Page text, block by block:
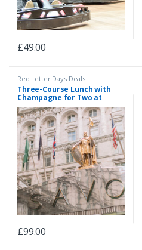
£49.00
Red Letter Days Deals
Three-Course Lunch with
Champagne for Two at
Gordon Ramsay’s Savoy Grill,
London
£99.00